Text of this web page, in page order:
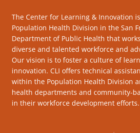
The Center for Learning & Innovation
Population Health Division in the San
Department of Public Health that
diverse and talented workforce and
Our vision is to foster a culture of
innovation. CLI offers technical
within the Population Health Division
health departments and community-
in their workforce development efforts.